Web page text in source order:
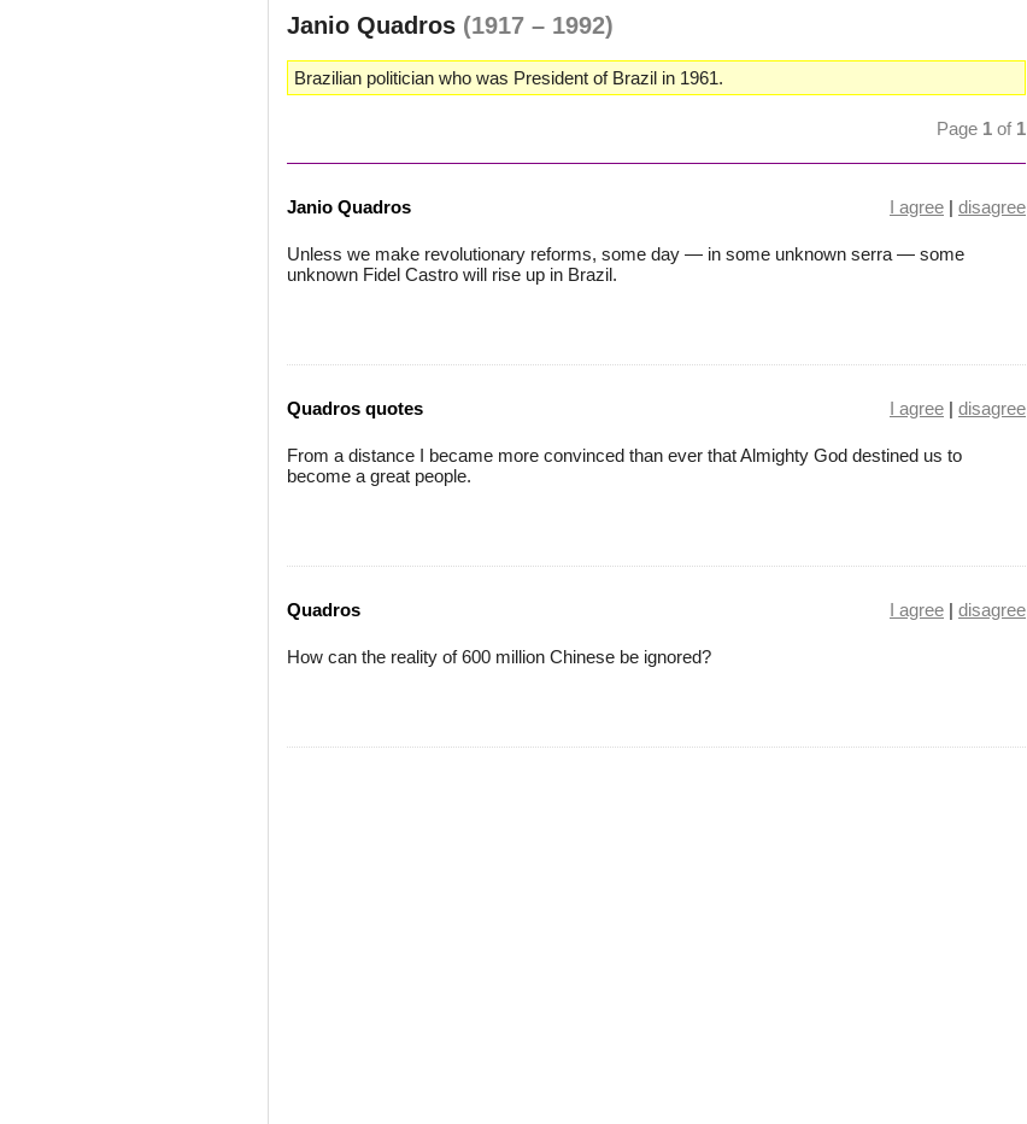
Janio Quadros (1917 – 1992)
Brazilian politician who was President of Brazil in 1961.
Page 1 of 1
Janio Quadros I agree | disagree
Unless we make revolutionary reforms, some day — in some unknown serra — some
unknown Fidel Castro will rise up in Brazil.
Quadros quotes I agree | disagree
From a distance I became more convinced than ever that Almighty God destined us to
become a great people.
Quadros I agree | disagree
How can the reality of 600 million Chinese be ignored?